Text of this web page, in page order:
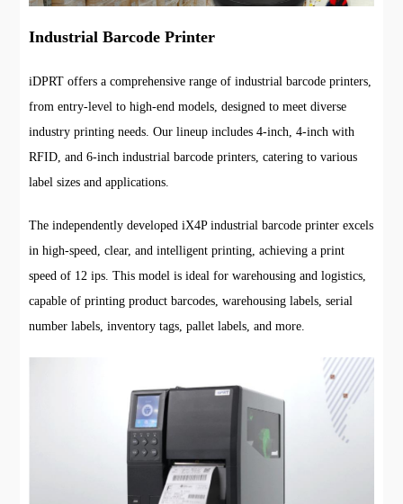
Industrial Barcode Printer
iDPRT offers a comprehensive range of industrial barcode printers,
from entry-level to high-end models, designed to meet diverse
industry printing needs. Our lineup includes 4-inch, 4-inch with
RFID, and 6-inch industrial barcode printers, catering to various
label sizes and applications.
The independently developed iX4P industrial barcode printer excels
in high-speed, clear, and intelligent printing, achieving a print
speed of 12 ips. This model is ideal for warehousing and logistics,
capable of printing product barcodes, warehousing labels, serial
number labels, inventory tags, pallet labels, and more.